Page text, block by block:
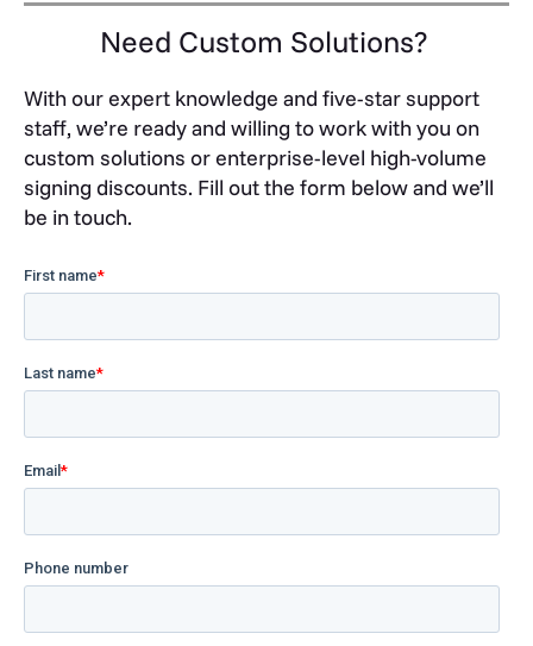
Need Custom Solutions?
With our expert knowledge and five-star support
staff, we’re ready and willing to work with you on
custom solutions or enterprise-level high-volume
signing discounts. Fill out the form below and we’ll
be in touch.